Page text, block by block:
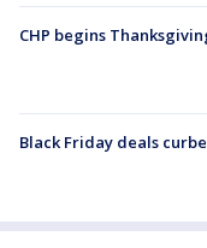
CHP begins
Black Friday deals